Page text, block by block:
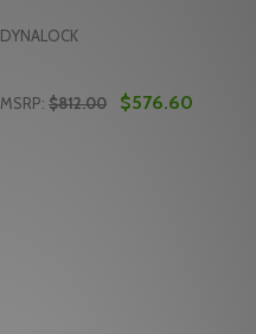
DYNALOCK
MSRP: $812.00 $576.60